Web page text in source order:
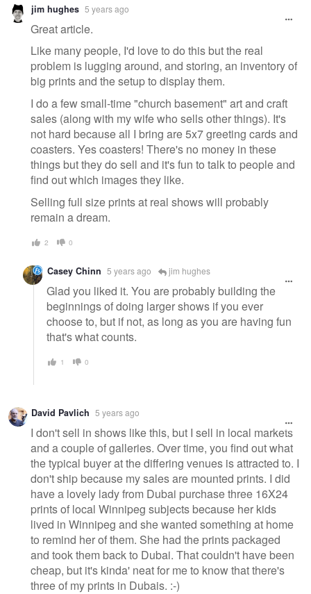
jim hughes 5 years ago
Great article.
Like many people, I'd love to do this but the real
problem is lugging around, and storing, an inventory of
big prints and the setup to display them.
I do a few small-time "church basement" art and craft
sales (along with my wife who sells other things). It's
not hard because all I bring are 5x7 greeting cards and
coasters. Yes coasters! There's no money in these
things but they do sell and it's fun to talk to people and
find out which images they like.
Selling full size prints at real shows will probably
remain a dream.
2 0
Casey Chinn 5 years ago jim hughes
Glad you liked it. You are probably building the
beginnings of doing larger shows if you ever
choose to, but if not, as long as you are having fun
that's what counts.
1 0
David Pavlich 5 years ago
I don't sell in shows like this, but I sell in local markets
and a couple of galleries. Over time, you find out what
the typical buyer at the differing venues is attracted to. I
don't ship because my sales are mounted prints. I did
have a lovely lady from Dubai purchase three 16X24
prints of local Winnipeg subjects because her kids
lived in Winnipeg and she wanted something at home
to remind her of them. She had the prints packaged
and took them back to Dubai. That couldn't have been
cheap, but it's kinda' neat for me to know that there's
three of my prints in Dubais. :-)